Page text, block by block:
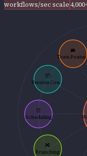
workflows/sec scale
🔀
Branching
⏰
Scheduling
📦
Version Con...
👥
Team